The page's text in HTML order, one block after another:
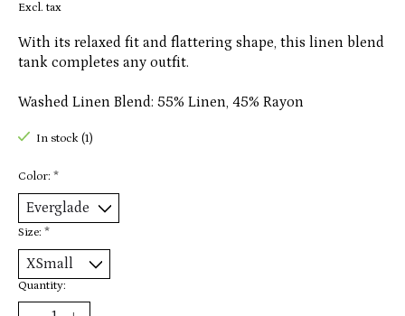
Excl. tax
With its relaxed fit and flattering shape, this linen blend
tank completes any outfit.
Washed Linen Blend: 55% Linen, 45% Rayon
In stock (1)
Color: *
Size: *
Quantity: